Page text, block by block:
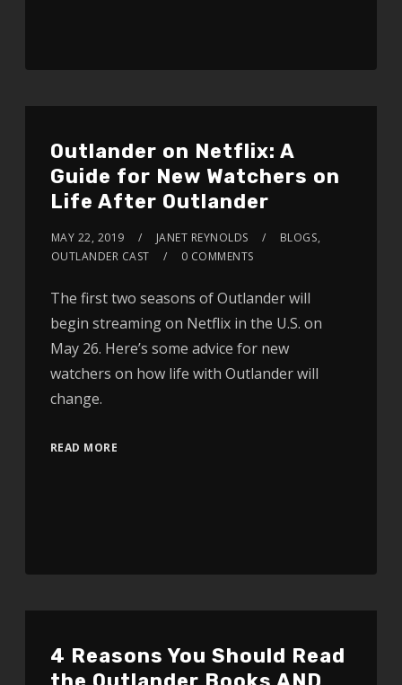
Outlander on Netflix: A
Guide for New Watchers on
Life After Outlander
MAY 22, 2019 JANET REYNOLDS BLOGS,
OUTLANDER CAST
0 COMMENTS
The first two seasons of Outlander will
begin streaming on Netflix in the U.S. on
May 26. Here’s some advice for new
watchers on how life with Outlander will
change.
READ MORE
4 Reasons You Should Read